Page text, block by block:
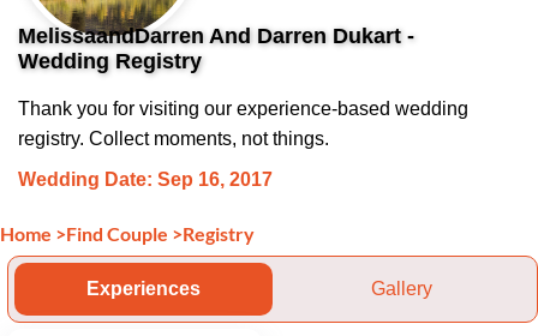
MelissaandDarren And Darren Dukart -
Wedding Registry
Thank you for visiting our experience-based wedding
registry. Collect moments, not things.
Wedding Date: Sep 16, 2017
Home >Find Couple >Registry
Experiences Gallery